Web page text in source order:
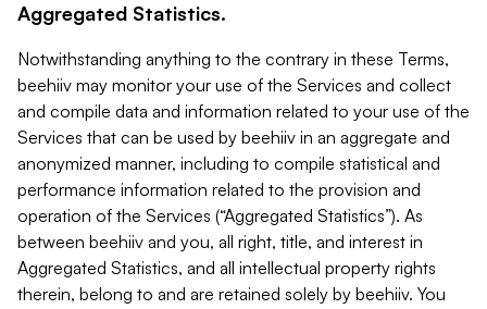
Aggregated Statistics.
Notwithstanding anything to the contrary in these Terms,
beehiiv may monitor your use of the Services and collect
and compile data and information related to your use of the
Services that can be used by beehiiv in an aggregate and
anonymized manner, including to compile statistical and
performance information related to the provision and
operation of the Services (“Aggregated Statistics”). As
between beehiiv and you, all right, title, and interest in
Aggregated Statistics, and all intellectual property rights
therein, belong to and are retained solely by beehiiv. You